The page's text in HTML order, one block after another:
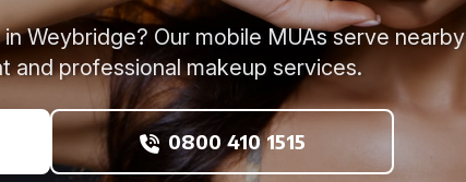
Weybridge? Our mobile MUAs serve nearby
and professional makeup services.
0800 410 1515